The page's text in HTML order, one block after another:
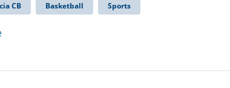
CB Basketball Sports